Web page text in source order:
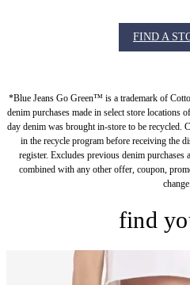
FIND A
*Blue Jeans Go Green™ is a trademark of
denim purchases made in select store locations
day denim was brought in-store to be recycled.
in the recycle program before receiving the
register. Excludes previous denim purchases
combined with any other offer, coupon,
change.
find